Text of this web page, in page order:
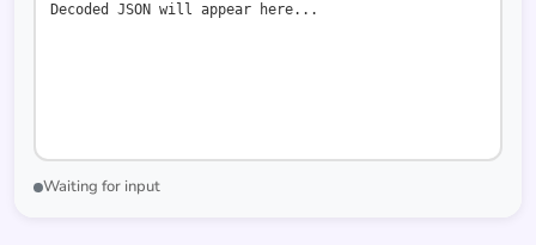
Decoded JSON will appear here...
Waiting for input